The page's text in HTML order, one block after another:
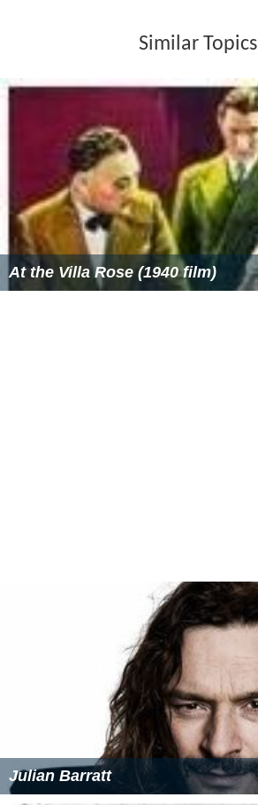
Similar Topics
At the Villa Rose (1940 film)
Julian Barratt